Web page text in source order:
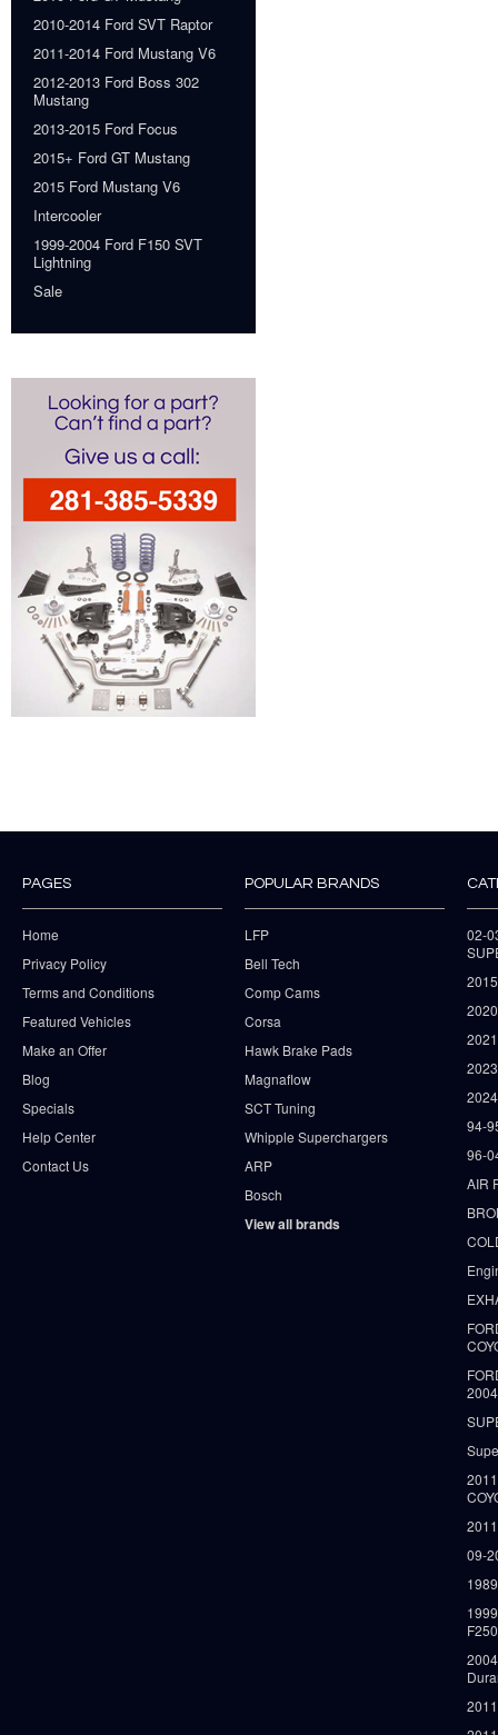
2010-2014 Ford SVT Raptor
2011-2014 Ford Mustang V6
2012-2013 Ford Boss 302
Mustang
2013-2015 Ford Focus
2015+ Ford GT Mustang
2015 Ford Mustang V6
Intercooler
1999-2004 Ford F150 SVT
Lightning
Sale
PAGES
Home
Privacy Policy
Terms and Conditions
Featured Vehicles
Make an Offer
Blog
Specials
Help Center
Contact Us
POPULAR BRANDS
LFP
Bell Tech
Comp Cams
Corsa
Hawk Brake Pads
Magnaflow
SCT Tuning
Whipple Superchargers
ARP
Bosch
View all brands
02-
94-
96-
AIR
09-